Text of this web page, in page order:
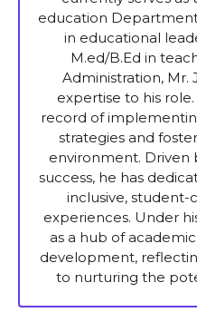
education
in educational
M.ed/B.Ed in
Administration, Mr.
expertise to his
record of
strategies and
environment. Driven
success, he has
inclusive,
experiences. Under
as a hub of
development,
to nurturing the